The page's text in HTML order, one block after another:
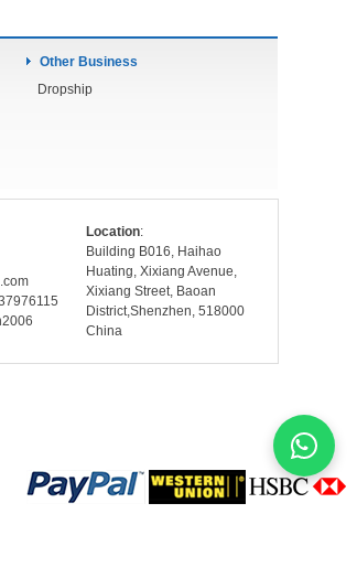
Other Business
Dropship
Location:
Building B016, Haihao
Huating, Xixiang Avenue,
Xixiang Street, Baoan
District,Shenzhen, 518000
China